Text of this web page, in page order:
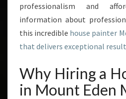
N
professionalism and
information about
this incredible house painter
that delivers exceptional
Why Hiring a
in Mount Eden